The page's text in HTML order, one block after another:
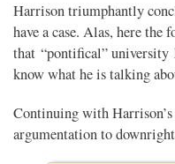
Harrison triumphantly
have a case. Alas, here
that “pontifical” university
know what he is talking
Continuing with
argumentation to